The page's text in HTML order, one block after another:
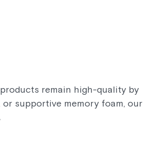
remain high-quality by
supportive memory foam, our